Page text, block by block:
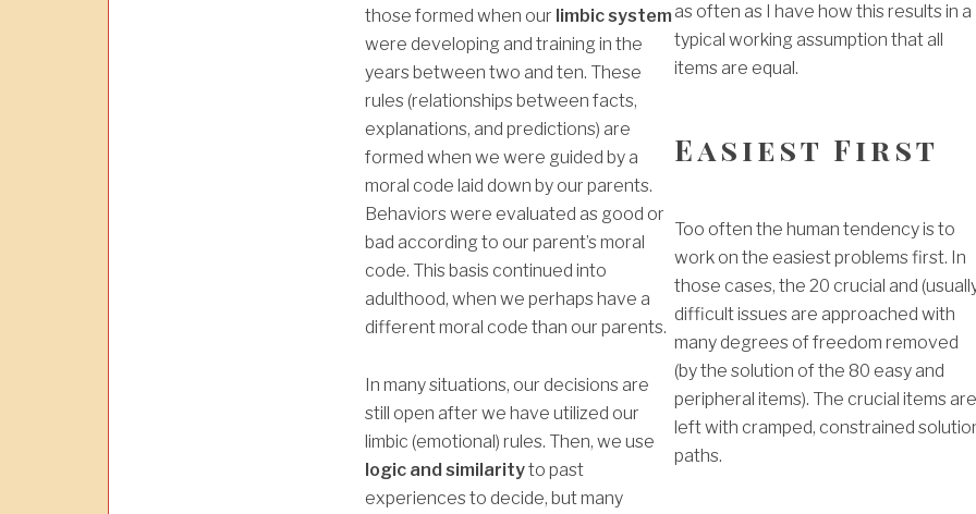
those formed when our limbic system
were developing and training in the
years between two and ten. These
rules (relationships between facts,
explanations, and predictions) are
formed when we were guided by a
moral code laid down by our parents.
Behaviors were evaluated as good or
bad according to our parent’s moral
code. This basis continued into
adulthood, when we perhaps have a
different moral code than our parents.
In many situations, our decisions are
still open after we have utilized our
limbic (emotional) rules. Then, we use
logic and similarityto past
experiences to decide, but many
as often as I have how this results in a
typical working assumption that all
items are equal.
Easiest First
Too often the human tendency is to
work on the easiest problems first. In
those cases, the 20 crucial and
difficult issues are approached with
many degrees of freedom removed
(by the solution of the 80 easy and
peripheral items). The crucial items
left with cramped, constrained
paths.